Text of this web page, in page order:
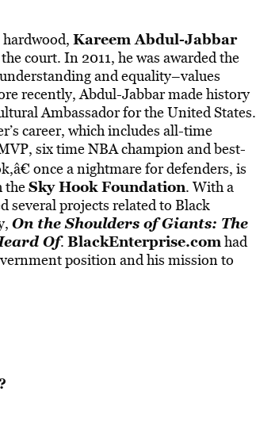
Kareem Abdul-Jabbar
court. In 2011, he was awarded the
and equality–values
recently, Abdul-Jabbar made history
Ambassador for the United States.
career, which includes all-time
six time NBA champion and best-
once a nightmare for defenders, is
theSky Hook Foundation. With a
several projects related to Black
On the Shoulders of Giants: The
Of. BlackEnterprise.comhad
position and his mission to